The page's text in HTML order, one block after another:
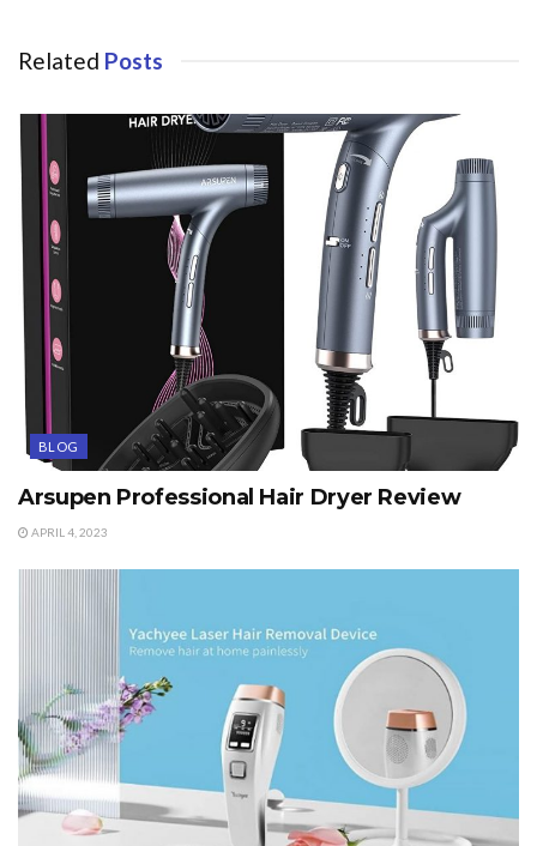
Related Posts
BLOG
Arsupen Professional Hair Dryer Review
APRIL 4, 2023